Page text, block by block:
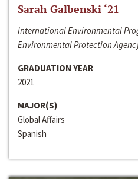
Sarah Galbenski ‘21
International Environmental
Environmental Protection
GRADUATION YEAR
2021
MAJOR(S)
Global Affairs
Spanish